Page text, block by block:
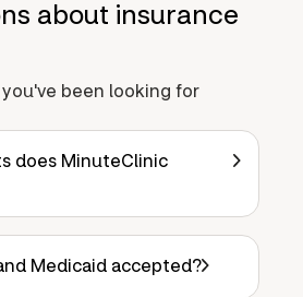
about insurance
been looking for
does MinuteClinic
Medicaid accepted?